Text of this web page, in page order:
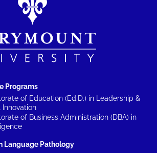
Programs
of Education (Ed.D.) in Leadership &
of Business Administration (DBA) in
Language Pathology